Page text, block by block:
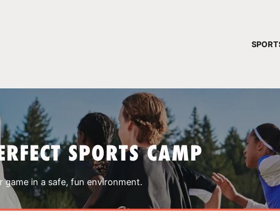
SPORTS CAMP
in a safe, fun environment.
YOUR